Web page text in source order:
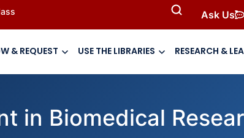
Ask Us
& REQUEST USE THE LIBRARIES RESEARCH &
in Biomedical